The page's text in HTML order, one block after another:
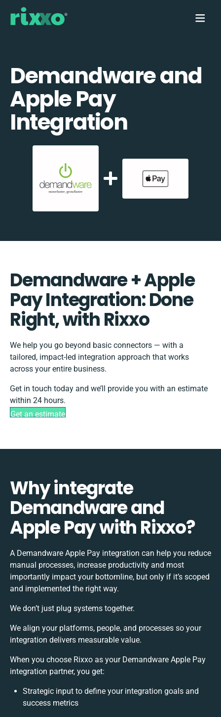
Demandware and
Apple Pay
Integration
Demandware + Apple
Pay Integration: Done
Right, with Rixxo
We help you go beyond basic connectors — with a
tailored, impact-led integration approach that works
across your entire business.
Get in touch today and we’ll provide you with an estimate
within 24 hours.
Get an estimate
Why integrate
Demandware and
Apple Pay with Rixxo?
A Demandware Apple Pay integration can help you reduce
manual processes, increase productivity and most
importantly impact your bottomline, but only if it’s scoped
and implemented the right way.
We don’t just plug systems together.
We align your platforms, people, and processes so your
integration delivers measurable value.
When you choose Rixxo as your Demandware Apple Pay
integration partner, you get:
Strategic input to define your integration goals and
success metrics